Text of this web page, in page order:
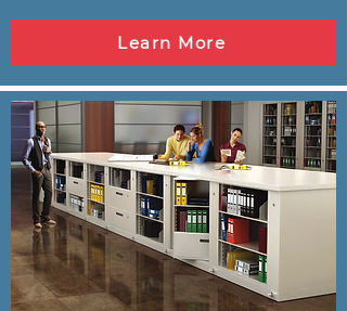
Learn More